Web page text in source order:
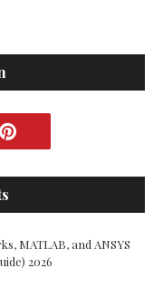
MATLAB, and ANSYS
2026